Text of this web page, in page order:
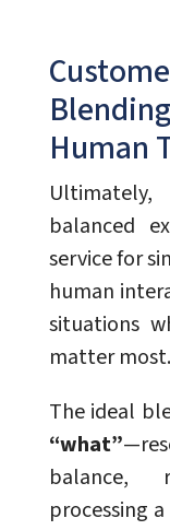
Human
balanced
service for
human
situations
matter most.
The ideal
“what”
balance,
processing